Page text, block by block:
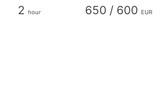
2 hour 650 / 600EUR